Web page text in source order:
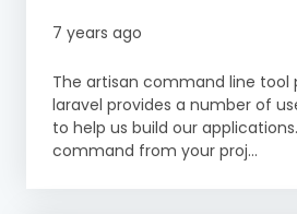
7 years ago
The artisan command line tool
laravel provides a number of
to help us build our
command from your proj...